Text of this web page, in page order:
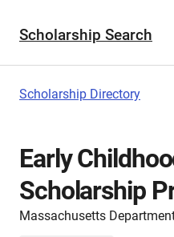
Scholarship Search
Scholarship Directory
Early
Scholarship
Massachusetts